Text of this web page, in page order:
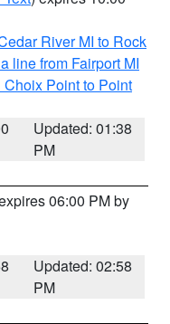
River MI to Rock
line from Fairport MI
Choix Point to Point
Updated: 01:38
PM
06:00 PM by
Updated: 02:58
PM